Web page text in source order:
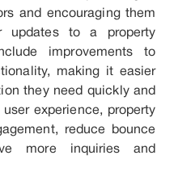
and encouraging them
updates to a property
improvements to
making it easier
they need quickly and
experience, property
reduce bounce
more inquiries and